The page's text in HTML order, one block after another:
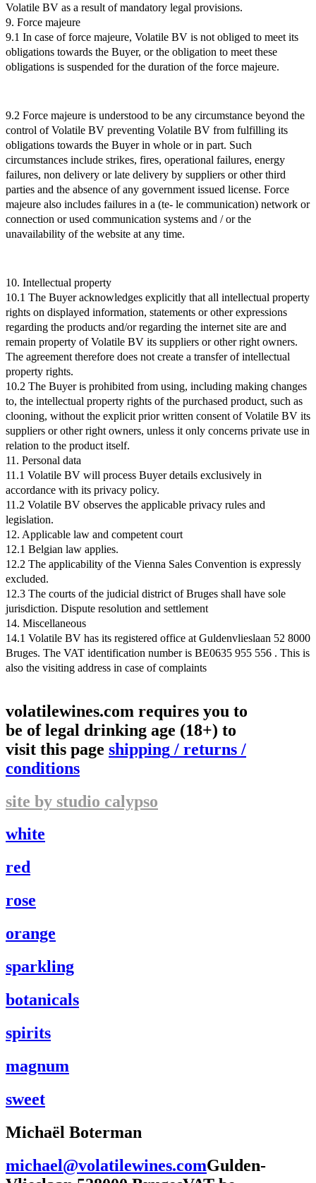
Volatile BV as a result of mandatory legal provisions.
9. Force majeure
9.1 In case of force majeure, Volatile BV is not obliged to meet its
obligations towards the Buyer, or the obligation to meet these
obligations is suspended for the duration of the force majeure.
9.2 Force majeure is understood to be any circumstance beyond the
control of Volatile BV preventing Volatile BV from fulfilling its
obligations towards the Buyer in whole or in part. Such
circumstances include strikes, fires, operational failures, energy
failures, non delivery or late delivery by suppliers or other third
parties and the absence of any government issued license. Force
majeure also includes failures in a (te- le communication) network or
connection or used communication systems and / or the
unavailability of the website at any time.
10. Intellectual property
10.1 The Buyer acknowledges explicitly that all intellectual property
rights on displayed information, statements or other expressions
regarding the products and/or regarding the internet site are and
remain property of Volatile BV its suppliers or other right owners.
The agreement therefore does not create a transfer of intellectual
property rights.
10.2 The Buyer is prohibited from using, including making changes
to, the intellectual property rights of the purchased product, such as
clooning, without the explicit prior written consent of Volatile BV its
suppliers or other right owners, unless it only concerns private use in
relation to the product itself.
11. Personal data
11.1 Volatile BV will process Buyer details exclusively in
accordance with its privacy policy.
11.2 Volatile BV observes the applicable privacy rules and
legislation.
12. Applicable law and competent court
12.1 Belgian law applies.
12.2 The applicability of the Vienna Sales Convention is expressly
excluded.
12.3 The courts of the judicial district of Bruges shall have sole
jurisdiction. Dispute resolution and settlement
14. Miscellaneous
14.1 Volatile BV has its registered office at Guldenvlieslaan 52 8000
Bruges. The VAT identification number is BE0635 955 556 . This is
also the visiting address in case of complaints
volatilewines.com requires you to
be of legal drinking age (18+) to
visit this page shipping / returns /
conditions
site by studio calypso
white
red
rose
orange
sparkling
botanicals
spirits
magnum
sweet
Michaël Boterman
michael@volatilewines.comGulden-